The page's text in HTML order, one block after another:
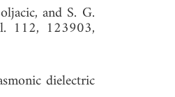
and S. G.
112, 123903,
dielectric